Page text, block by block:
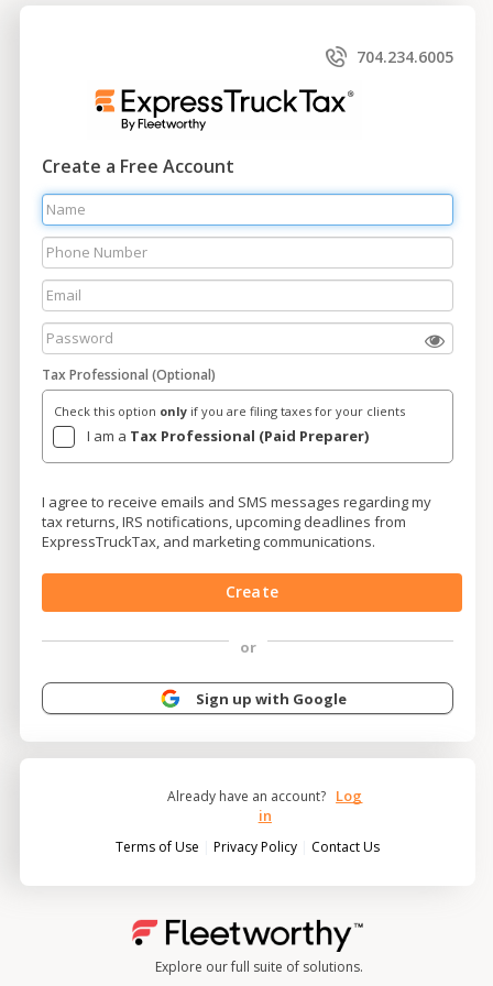
704.234.6005
Create a Free Account
Tax Professional (Optional)
Check this option only if you are filing taxes for your clients
I am a Tax Professional (Paid Preparer)
I agree to receive emails and SMS messages regarding my
tax returns, IRS notifications, upcoming deadlines from
ExpressTruckTax, and marketing communications.
Create
or
Sign up with Google
Already have an account? Log
in
Terms of Use |Privacy Policy Contact Us
Explore our full suite of solutions.